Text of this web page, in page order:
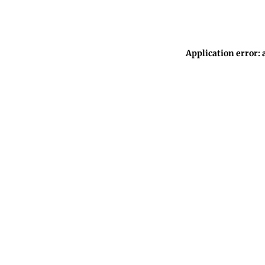
Application error: